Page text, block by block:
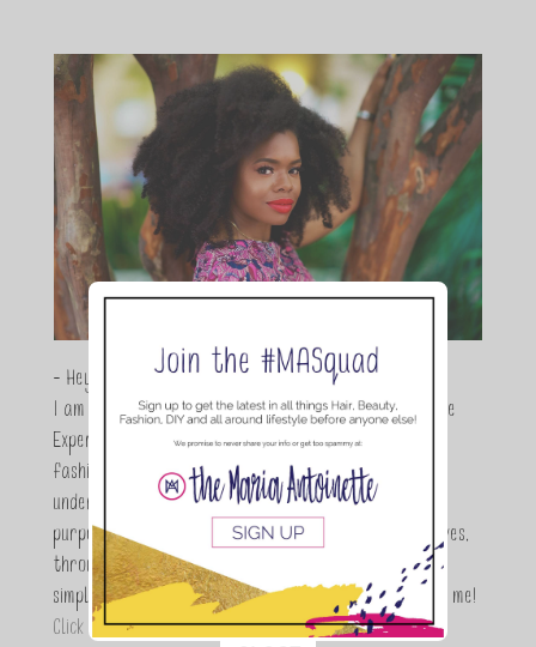
- Hey Guys,
I am Maria Antoinette, and I’m a Beauty and Lifestyle
Expert who is totally in love with all things beauty,
fashion and DIY. As a wife, mom and entrepreneur I
understand the stress of balancing it all, my soul
purpose is to encouraging women to simplify their lives,
through a DIY lifestyle. Here at TMA it's all about
simple, fun and informative living. Thanks for joining me!
Click here to read more…